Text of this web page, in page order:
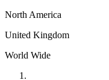
North America
United Kingdom
World Wide